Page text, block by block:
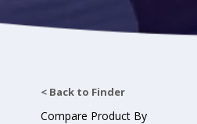
< Back to Finder
Compare Product By